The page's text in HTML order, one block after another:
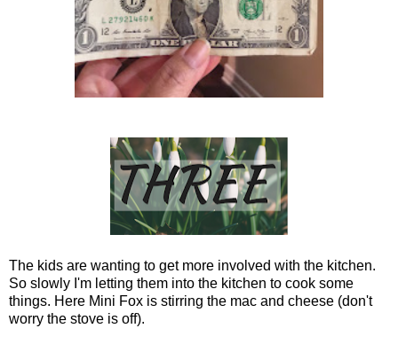
The kids are wanting to get more involved with the kitchen.
So slowly I'm letting them into the kitchen to cook some
things. Here Mini Fox is stirring the mac and cheese (don't
worry the stove is off).